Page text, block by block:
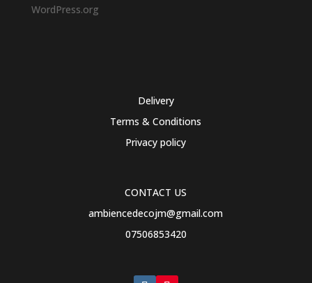
WordPress.org
Delivery
Terms & Conditions
Privacy policy
CONTACT US
ambiencedecojm@gmail.com
07506853420